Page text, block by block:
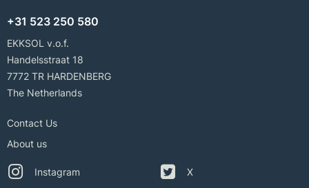
+31 523 250 580
EKKSOL v.o.f.
Handelsstraat 18
7772 TR HARDENBERG
The Netherlands
Contact Us
About us
Instagram X